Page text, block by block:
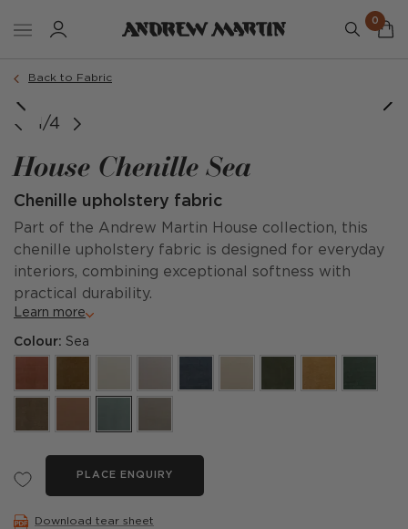
0
Back to Fabric
1/4
House Chenille Sea
Chenille upholstery fabric
Part of the Andrew Martin House collection, this
chenille upholstery fabric is designed for everyday
interiors, combining exceptional softness with
practical durability.
Learn more
Colour: Sea
PLACE ENQUIRY
Download tear sheet